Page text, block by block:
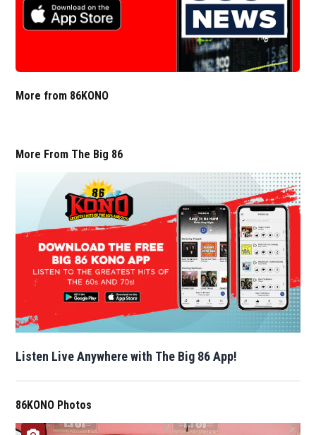
More from 86KONO
More From The Big 86
Listen Live Anywhere with The Big 86 App!
86KONO Photos